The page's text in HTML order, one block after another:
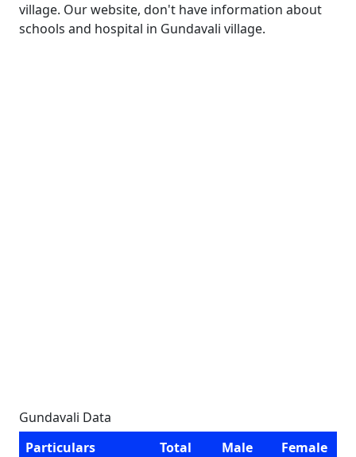
village. Our website, don't have information about
schools and hospital in Gundavali village.
Gundavali Data
Particulars
Total Male
Female